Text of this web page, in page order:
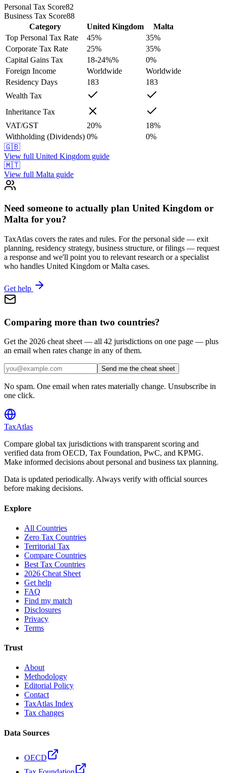
Personal Tax Score82
Business Tax Score88
Category
United Kingdom
Malta
Top Personal Tax Rate
45% 35%
Corporate Tax Rate
25% 35%
Capital Gains Tax
18-24%% 0%
Foreign Income
Worldwide
Worldwide
Residency Days
183
183
Wealth Tax
Inheritance Tax
VAT/GST
20% 18%
Withholding (Dividends) 0% 0%
🇬🇧
View full United Kingdom guide
🇲🇹
View full Malta guide
Need someone to actually plan United Kingdom or
Malta for you?
TaxAtlas covers the rates and rules. For the personal side — exit
planning, residency strategy, business structure, or filings — request
a response and we'll point you to relevant research or a specialist
who handles United Kingdom or Malta cases.
Get help
Comparing more than two countries?
Get the 2026 cheat sheet — all 42 jurisdictions on one page — plus
an email when rates change in any of them.
Send me the cheat sheet
No spam. One email when rates materially change. Unsubscribe in
one click.
TaxAtlas
Compare global tax jurisdictions with transparent scoring and
verified data from OECD, Tax Foundation, PwC, and KPMG.
Make informed decisions about personal and business tax planning.
Data is updated periodically. Always verify with official sources
before making decisions.
Explore
All Countries
Zero Tax Countries
Territorial Tax
Compare Countries
Best Tax Countries
2026 Cheat Sheet
Get help
FAQ
Find my match
Disclosures
Privacy
Terms
Trust
About
Methodology
Editorial Policy
Contact
TaxAtlas Index
Tax changes
Data Sources
OECD